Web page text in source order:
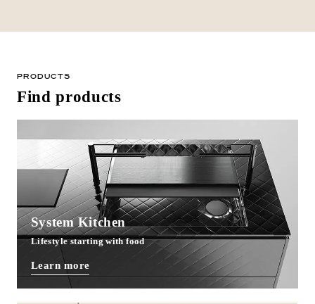
PRODUCTS
Find products
System Kitchen
Lifestyle starting with food
Learn more